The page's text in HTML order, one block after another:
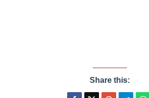
Share this: